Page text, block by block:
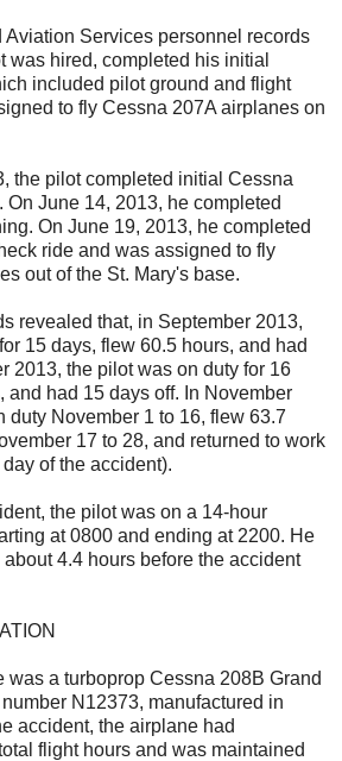
Services personnel records
was hired, completed his initial
included pilot ground and flight
to fly Cessna 207A airplanes on
the pilot completed initial Cessna
June 14, 2013, he completed
On June 19, 2013, he completed
ride and was assigned to fly
out of the St. Mary's base.
revealed that, in September 2013,
15 days, flew 60.5 hours, and had
2013, the pilot was on duty for 16
and had 15 days off. In November
duty November 1 to 16, flew 63.7
17 to 28, and returned to work
of the accident).
the pilot was on a 14-hour
at 0800 and ending at 2200. He
4.4 hours before the accident
was a turboprop Cessna 208B Grand
N12373, manufactured in
accident, the airplane had
flight hours and was maintained